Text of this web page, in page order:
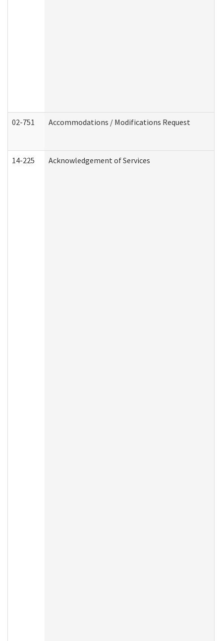
02-751 Accommodations / Modifications Request
14-225 Acknowledgement of Services